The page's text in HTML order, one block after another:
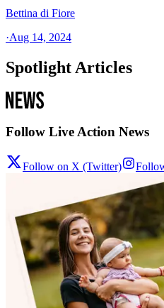
Bettina di Fiore
·Aug 14, 2024
Spotlight Articles
Follow Live Action News
Follow on X (Twitter)